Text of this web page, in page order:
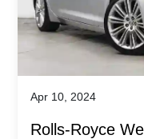
Apr 10, 2024
Rolls-Royce